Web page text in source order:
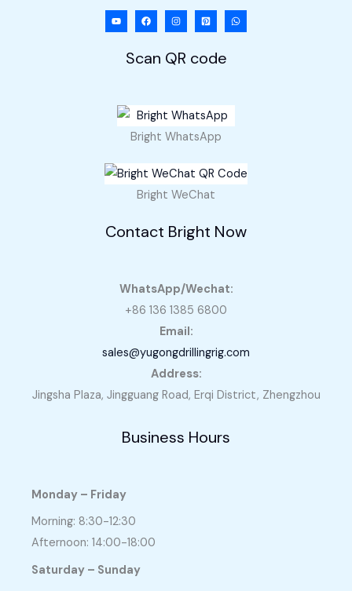
Scan QR code
Bright WhatsApp
Bright WeChat
Contact Bright Now
WhatsApp/Wechat:
+86 136 1385 6800
Email:
sales@yugongdrillingrig.com
Address:
Jingsha Plaza, Jingguang Road, Erqi District, Zhengzhou
Business Hours
Monday – Friday
Morning: 8:30-12:30
Afternoon: 14:00-18:00
Saturday – Sunday